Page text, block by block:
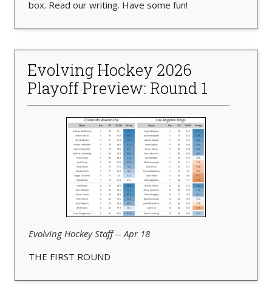
box. Read our writing. Have some fun!
Evolving Hockey 2026
Playoff Preview: Round 1
Evolving Hockey Staff -- Apr 18
THE FIRST ROUND